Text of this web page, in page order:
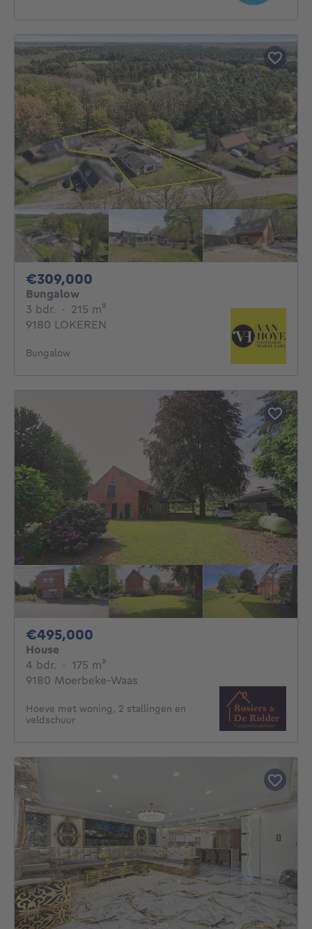
€309,000
Bungalow
3 bdr. 3 bedrooms
· 215 m²
9180 LOKEREN
Bungalow
€495,000
House
4 bdr. 4 bedrooms
· 175 m²
9180 Moerbeke-Waas
Hoeve met woning, 2 stallingen en
veldschuur